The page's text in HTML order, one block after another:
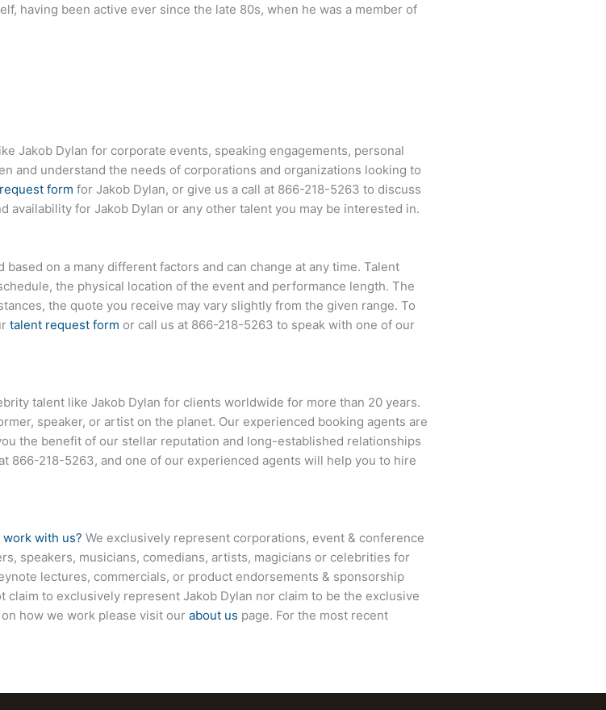
having been active ever since the late 80s, when he was a member of
Jakob Dylan for corporate events, speaking engagements, personal
and understand the needs of corporations and organizations looking to
form for Jakob Dylan, or give us a call at 866-218-5263 to discuss
availability for Jakob Dylan or any other talent you may be interested in.
on a many different factors and can change at any time. Talent
the physical location of the event and performance length. The
the quote you receive may vary slightly from the given range. To
talent request form or call us at 866-218-5263 to speak with one of our
talent like Jakob Dylan for clients worldwide for more than 20 years.
speaker, or artist on the planet. Our experienced booking agents are
the benefit of our stellar reputation and long-established relationships
866-218-5263, and one of our experienced agents will help you to hire
work with us? We exclusively represent corporations, event & conference
speakers, musicians, comedians, artists, magicians or celebrities for
lectures, commercials, or product endorsements & sponsorship
claim to exclusively represent Jakob Dylan nor claim to be the exclusive
how we work please visit our about us page. For the most recent